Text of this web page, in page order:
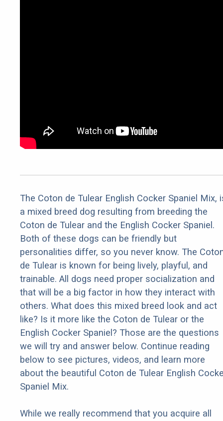
The Coton de Tulear English Cocker Spaniel Mix,
a mixed breed dog resulting from breeding the
Coton de Tulear and the English Cocker Spaniel.
Both of these dogs can be friendly but
personalities differ, so you never know. The
de Tulear is known for being lively, playful, and
trainable. All dogs need proper socialization and
that will be a big factor in how they interact with
others. What does this mixed breed look and act
like? Is it more like the Coton de Tulear or the
English Cocker Spaniel? Those are the questions
we will try and answer below. Continue reading
below to see pictures, videos, and learn more
about the beautiful Coton de Tulear English
Spaniel Mix.
While we really recommend that you acquire all